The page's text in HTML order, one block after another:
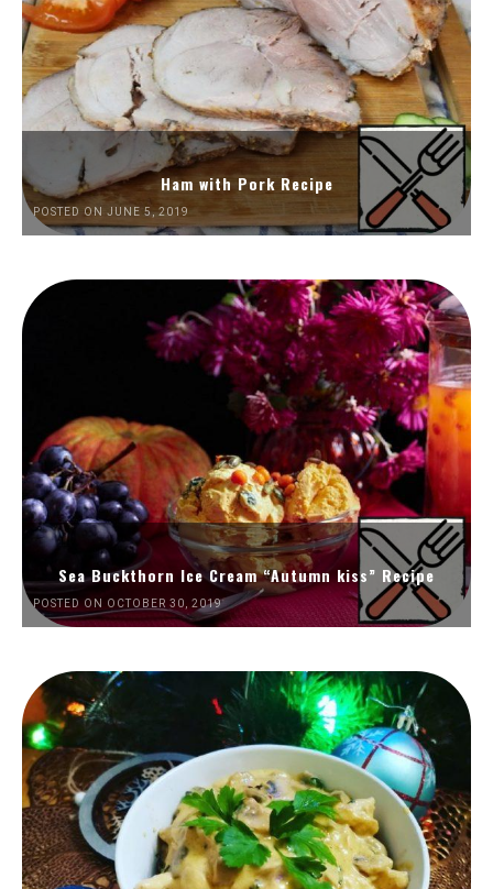
Ham with Pork Recipe
POSTED ON JUNE 5, 2019
Sea Buckthorn Ice Cream “Autumn kiss” Recipe
POSTED ON OCTOBER 30, 2019